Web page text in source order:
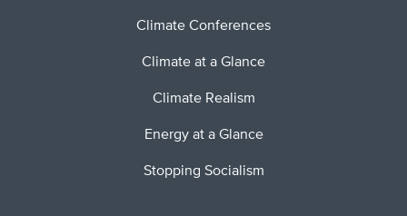
Climate Conferences
Climate at a Glance
Climate Realism
Energy at a Glance
Stopping Socialism